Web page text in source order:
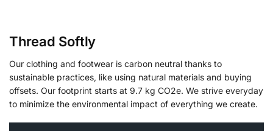
Thread Softly
Our clothing and footwear is carbon neutral thanks to
sustainable practices, like using natural materials and buying
offsets. Our footprint starts at 9.7 kg CO2e. We strive everyday
to minimize the environmental impact of everything we create.